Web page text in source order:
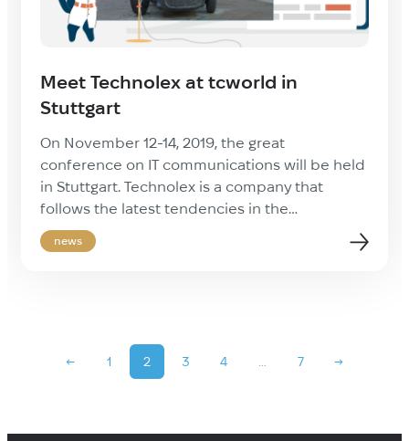
Meet Technolex at tcworld in
Stuttgart
On November 12-14, 2019, the great
conference on IT communications will be held
in Stuttgart. Technolex is a company that
follows the latest tendencies in the
professional industry. We prefer to be on the
edge of innovations. Feel free to contact us
news
← 1 2 3 4 7 →